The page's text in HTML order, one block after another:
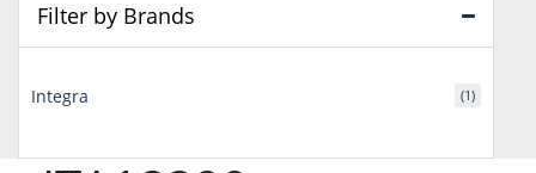
Filter by Brands
Integra (1)